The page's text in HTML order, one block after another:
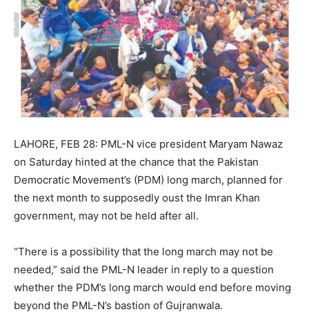
LAHORE, FEB 28: PML-N vice president Maryam Nawaz
on Saturday hinted at the chance that the Pakistan
Democratic Movement’s (PDM) long march, planned for
the next month to supposedly oust the Imran Khan
government, may not be held after all.
“There is a possibility that the long march may not be
needed,” said the PML-N leader in reply to a question
whether the PDM’s long march would end before moving
beyond the PML-N’s bastion of Gujranwala.